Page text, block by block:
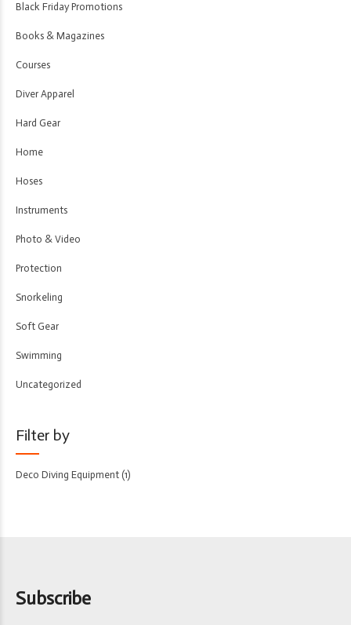
Black Friday Promotions
Books & Magazines
Courses
Diver Apparel
Hard Gear
Home
Hoses
Instruments
Photo & Video
Protection
Snorkeling
Soft Gear
Swimming
Uncategorized
Filter by
Deco Diving Equipment (1)
Subscribe